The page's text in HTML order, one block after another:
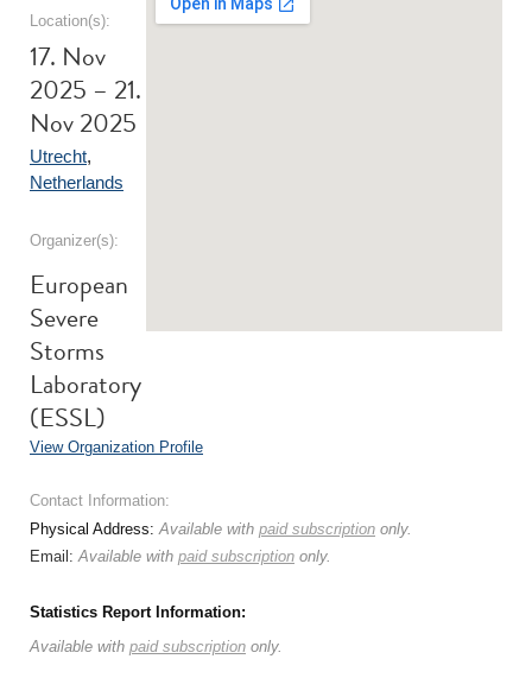
Location(s):
17. Nov
2025 – 21.
Nov 2025
Utrecht,
Netherlands
Organizer(s):
European
Severe
Storms
Laboratory
(ESSL)
View Organization Profile
Contact Information:
Physical Address:Available with paid subscription only.
Email:Available with paid subscription only.
Statistics Report Information:
Available with paid subscription only.